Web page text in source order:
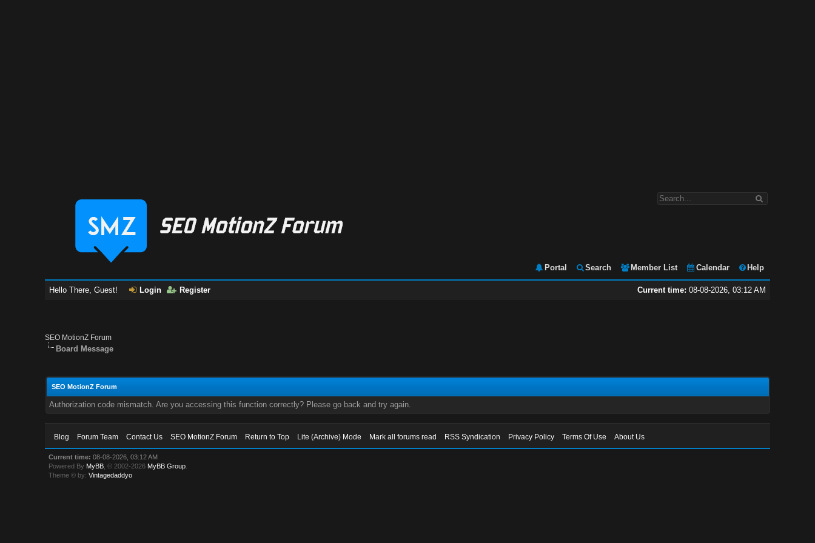
Portal Search Member List Calendar Help
Current time: 08-08-2026, 03:12 AM
Hello There, Guest! Login Register
SEO MotionZ Forum
Board Message
SEO MotionZ Forum
Authorization code mismatch. Are you accessing this function correctly? Please go back and try again.
Blog Forum Team Contact Us SEO MotionZ Forum Return to Top Lite (Archive) Mode Mark all forums read RSS Syndication Privacy Policy Terms Of Use About Us
Current time: 08-08-2026, 03:12 AM
Powered By MyBB , © 2002-2026 MyBB Group
Theme © by:Vintagedaddyo